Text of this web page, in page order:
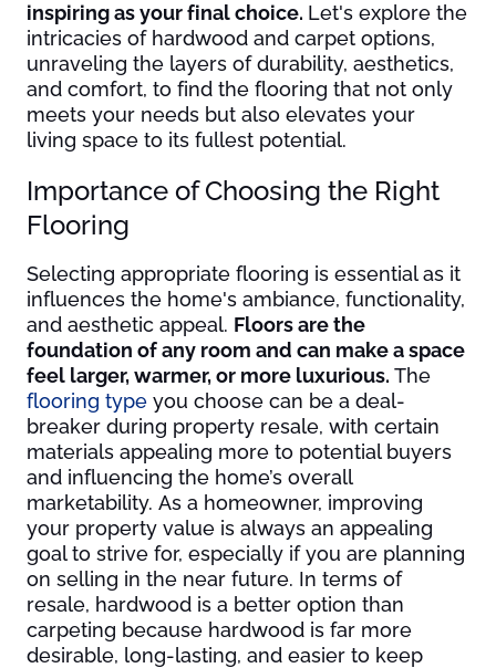
inspiring as your final choice. Let's explore the
intricacies of hardwood and carpet options,
unraveling the layers of durability, aesthetics,
and comfort, to find the flooring that not only
meets your needs but also elevates your
living space to its fullest potential.
Importance of Choosing the Right
Flooring
Selecting appropriate flooring is essential as it
influences the home's ambiance, functionality,
and aesthetic appeal. Floors are the
foundation of any room and can make a space
feel larger, warmer, or more luxurious. The
flooring type you choose can be a deal-
breaker during property resale, with certain
materials appealing more to potential buyers
and influencing the home’s overall
marketability. As a homeowner, improving
your property value is always an appealing
goal to strive for, especially if you are planning
on selling in the near future. In terms of
resale, hardwood is a better option than
carpeting because hardwood is far more
desirable, long-lasting, and easier to keep